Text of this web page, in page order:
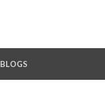
BLOGS